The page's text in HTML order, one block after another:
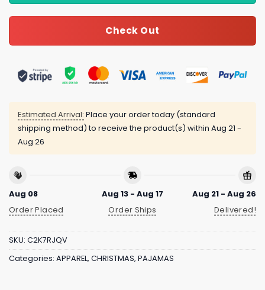
Check Out
Estimated Arrival: Place your order today (standard
shipping method) to receive the product(s) within Aug 21 -
Aug 26
Aug 08
Order Placed
Aug 13 - Aug 17
Order Ships
Aug 21 - Aug 26
Delivered!
SKU: C2K7RJQV
Categories: APPAREL, CHRISTMAS, PAJAMAS